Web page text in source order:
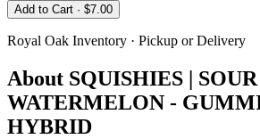
Add to Cart · $7.00
Royal Oak Inventory · Pickup or Delivery
About SQUISHIES | SOUR
WATERMELON -
HYBRID